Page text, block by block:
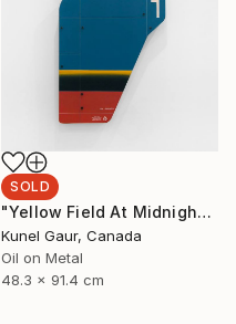
SOLD
"Yellow Field At Midnight" Mixed Media
Kunel Gaur, Canada
Oil on Metal
48.3 x 91.4 cm